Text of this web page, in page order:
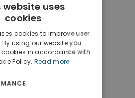
website uses
cookies
cookies to improve user
By using our website you
in accordance with
Policy. Read more